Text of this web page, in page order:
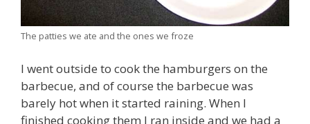
The patties we ate and the ones we froze
I went outside to cook the hamburgers on the
barbecue, and of course the barbecue was
barely hot when it started raining. When I
finished cooking them I ran inside and we had a